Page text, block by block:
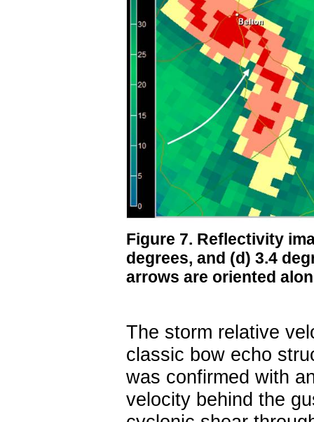
Figure 7. Reflectivity
degrees, and (d) 3.4
arrows are oriented
The storm relative
classic bow echo
was confirmed with
velocity behind the